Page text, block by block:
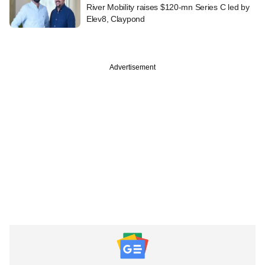
River Mobility raises $120-mn Series C led by
Elev8, Claypond
Advertisement